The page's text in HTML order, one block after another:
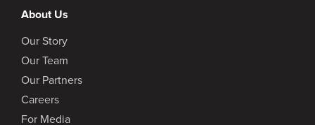
About Us
Our Story
Our Team
Our Partners
Careers
For Media